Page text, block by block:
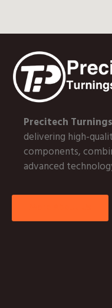
Precitech
delivering high-
components,
advanced